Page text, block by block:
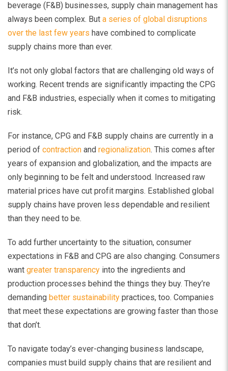
beverage (F&B) businesses, supply chain management has
always been complex. But a series of global disruptions
over the last few years have combined to complicate
supply chains more than ever.
It’s not only global factors that are challenging old ways of
working. Recent trends are significantly impacting the CPG
and F&B industries, especially when it comes to mitigating
risk.
For instance, CPG and F&B supply chains are currently in a
period of contraction and regionalization. This comes after
years of expansion and globalization, and the impacts are
only beginning to be felt and understood. Increased raw
material prices have cut profit margins. Established global
supply chains have proven less dependable and resilient
than they need to be.
To add further uncertainty to the situation, consumer
expectations in F&B and CPG are also changing. Consumers
want greater transparency into the ingredients and
production processes behind the things they buy. They’re
demanding better sustainability practices, too. Companies
that meet these expectations are growing faster than those
that don’t.
To navigate today’s ever-changing business landscape,
companies must build supply chains that are resilient and